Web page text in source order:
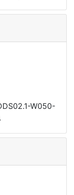
W050-